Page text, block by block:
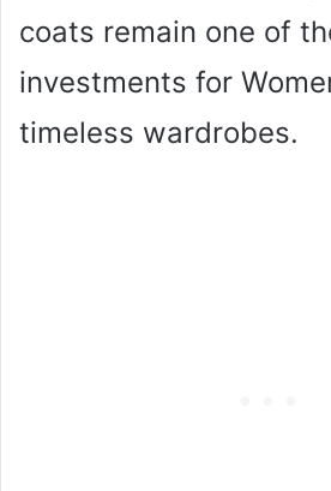
coats remain one of
investments for
timeless wardrobes.